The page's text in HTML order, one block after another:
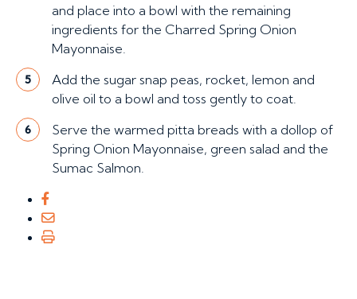
and place into a bowl with the remaining
ingredients for the Charred Spring Onion
Mayonnaise.
5
Add the sugar snap peas, rocket, lemon and
olive oil to a bowl and toss gently to coat.
6
Serve the warmed pitta breads with a dollop of
Spring Onion Mayonnaise, green salad and the
Sumac Salmon.